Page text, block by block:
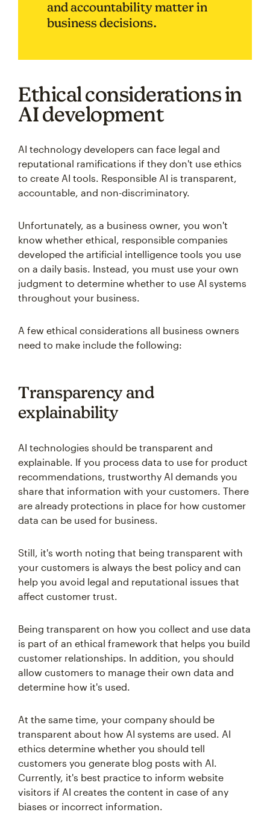
and accountability matter in
business decisions.
Ethical considerations in
AI development
AI technology developers can face legal and
reputational ramifications if they don't use ethics
to create AI tools. Responsible AI is transparent,
accountable, and non-discriminatory.
Unfortunately, as a business owner, you won't
know whether ethical, responsible companies
developed the artificial intelligence tools you use
on a daily basis. Instead, you must use your own
judgment to determine whether to use AI systems
throughout your business.
A few ethical considerations all business owners
need to make include the following:
Transparency and
explainability
AI technologies should be transparent and
explainable. If you process data to use for product
recommendations, trustworthy AI demands you
share that information with your customers. There
are already protections in place for how customer
data can be used for business.
Still, it's worth noting that being transparent with
your customers is always the best policy and can
help you avoid legal and reputational issues that
affect customer trust.
Being transparent on how you collect and use data
is part of an ethical framework that helps you build
customer relationships. In addition, you should
allow customers to manage their own data and
determine how it's used.
At the same time, your company should be
transparent about how AI systems are used. AI
ethics determine whether you should tell
customers you generate blog posts with AI.
Currently, it's best practice to inform website
visitors if AI creates the content in case of any
biases or incorrect information.